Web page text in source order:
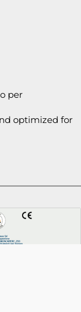
per
optimized for